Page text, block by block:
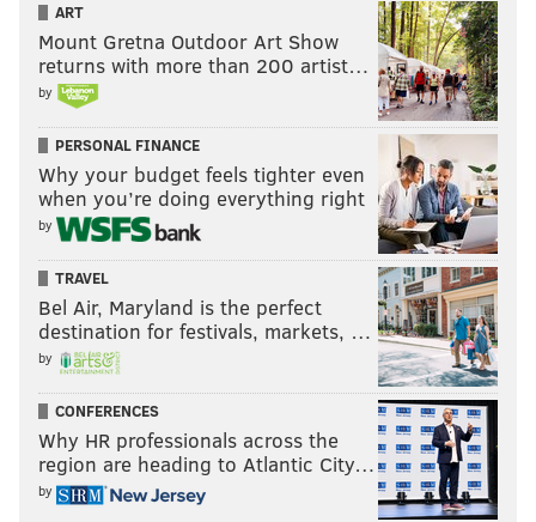
ART
Mount Gretna Outdoor Art Show
returns with more than 200 artist…
by
PERSONAL FINANCE
Why your budget feels tighter even
when you’re doing everything right
by
TRAVEL
Bel Air, Maryland is the perfect
destination for festivals, markets, …
by
CONFERENCES
Why HR professionals across the
region are heading to Atlantic City…
by